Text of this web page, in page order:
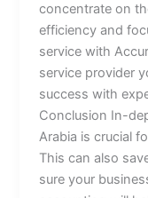
concentrate on
efficiency and
service with
service provider
success with
Conclusion In-
Arabia is crucial
This can also
sure your